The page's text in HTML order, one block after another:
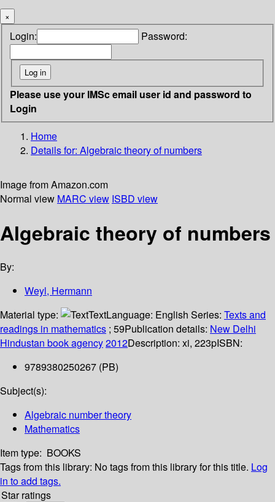
×
Login: Password:
Please use your IMSc email user id and password to
Login
Home
Details for: Algebraic theory of numbers
Image from Amazon.com
Normal view MARC view ISBD view
Algebraic theory of numbers
By:
Weyl, Hermann
Material type:
TextLanguage: English Series: Texts and
readings in mathematics ; 59Publication details: New Delhi
Hindustan book agency2012Description: xi, 223pISBN:
9789380250267 (PB)
Subject(s):
Algebraic number theory
Mathematics
Item type: BOOKS
Tags from this library: No tags from this library for this title. Log
in to add tags.
Star ratings